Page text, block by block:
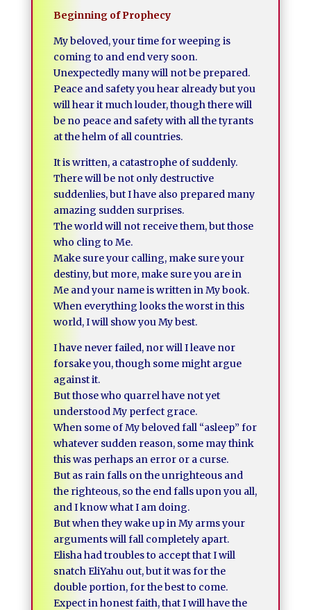
Beginning of Prophecy
My beloved, your time for weeping is
coming to and end very soon.
Unexpectedly many will not be prepared.
Peace and safety you hear already but you
will hear it much louder, though there will
be no peace and safety with all the tyrants
at the helm of all countries.
It is written, a catastrophe of suddenly.
There will be not only destructive
suddenlies, but I have also prepared many
amazing sudden surprises.
The world will not receive them, but those
who cling to Me.
Make sure your calling, make sure your
destiny, but more, make sure you are in
Me and your name is written in My book.
When everything looks the worst in this
world, I will show you My best.
I have never failed, nor will I leave nor
forsake you, though some might argue
against it.
But those who quarrel have not yet
understood My perfect grace.
When some of My beloved fall “asleep” for
whatever sudden reason, some may think
this was perhaps an error or a curse.
But as rain falls on the unrighteous and
the righteous, so the end falls upon you all,
and I know what I am doing.
But when they wake up in My arms your
arguments will fall completely apart.
Elisha had troubles to accept that I will
snatch EliYahu out, but it was for the
double portion, for the best to come.
Expect in honest faith, that I will have the